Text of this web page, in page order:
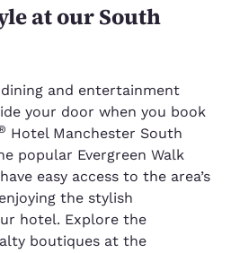
at our South
and entertainment
your door when you book
Hotel Manchester South
popular Evergreen Walk
easy access to the area’s
the stylish
hotel. Explore the
boutiques at the